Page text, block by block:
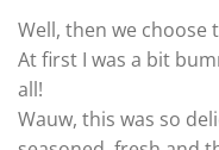
Well, then we choose
At first I was a bit
all!
Wauw, this was so